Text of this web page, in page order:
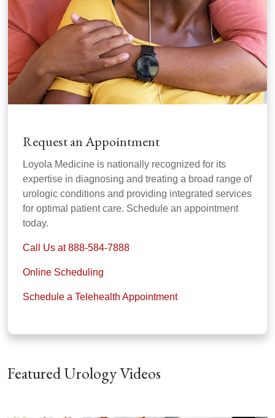
Request an Appointment
Loyola Medicine is nationally recognized for its
expertise in diagnosing and treating a broad range of
urologic conditions and providing integrated services
for optimal patient care. Schedule an appointment
today.
Call Us at 888-584-7888
Online Scheduling
Schedule a Telehealth Appointment
Featured Urology Videos